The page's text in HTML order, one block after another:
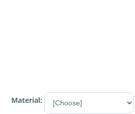
Material: